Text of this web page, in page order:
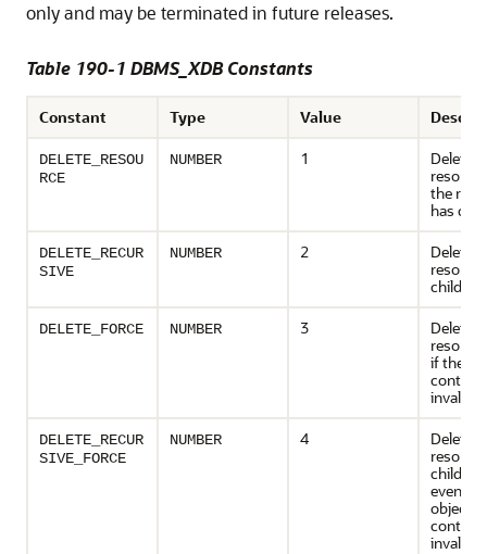
only and may be terminated in future releases.
Table 190-1 DBMS_XDB Constants
Constant Type Value
DELETE_RESOU
RCE
NUMBER 1
Deletes
the
has
DELETE_RECUR
SIVE
NUMBER 2
Deletes
DELETE_FORCE NUMBER 3
Deletes
if the
invalid.
DELETE_RECUR
SIVE_FORCE
NUMBER 4
Deletes
even if
object it
invalid.